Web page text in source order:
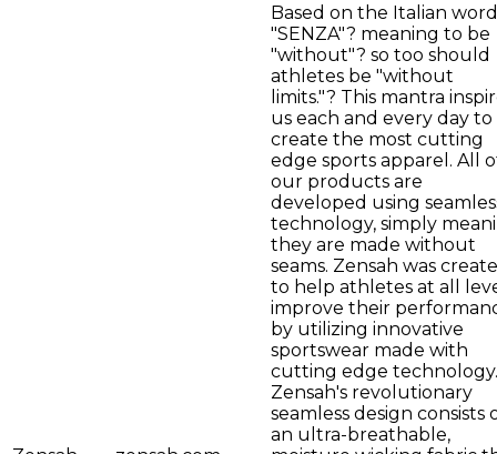
Based on the Italian word
"SENZA"? meaning to be
"without"? so too should
athletes be "without
limits."? This mantra
us each and every day to
create the most cutting
edge sports apparel. All
our products are
developed using
technology, simply
they are made without
seams. Zensah was
to help athletes at all
improve their
by utilizing innovative
sportswear made with
cutting edge technology.
Zensah's revolutionary
seamless design consists
an ultra-breathable,